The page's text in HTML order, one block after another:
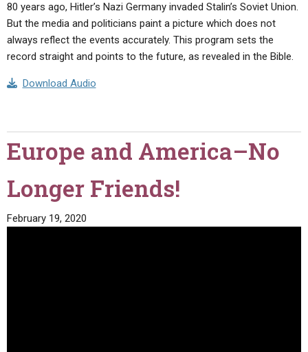
80 years ago, Hitler’s Nazi Germany invaded Stalin’s Soviet Union.
But the media and politicians paint a picture which does not
always reflect the events accurately. This program sets the
record straight and points to the future, as revealed in the Bible.
Download Audio
Europe and America–No
Longer Friends!
February 19, 2020